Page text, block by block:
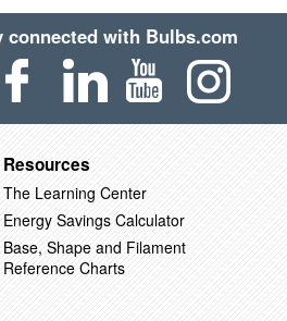
connected with Bulbs.com
Resources
The Learning Center
Energy Savings Calculator
Base, Shape and Filament
Reference Charts